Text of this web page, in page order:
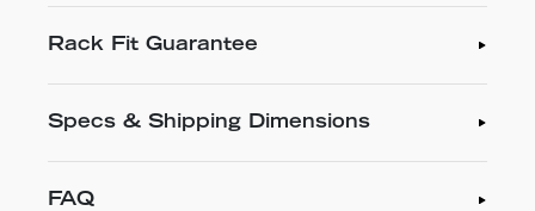
Rack Fit Guarantee
Specs & Shipping Dimensions
FAQ